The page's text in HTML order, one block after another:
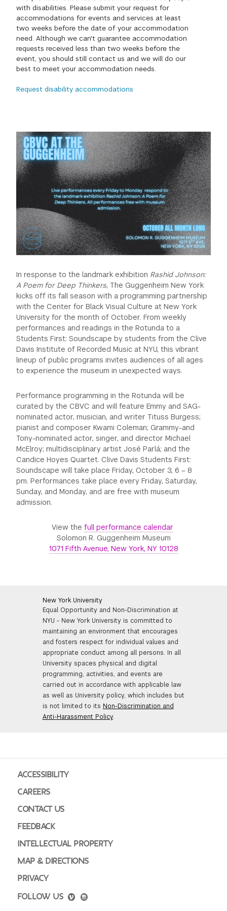
GREEN IMPACT FUND
with disabilities. Please submit your request for
accommodations for events and services at least
two weeks before the date of your accommodation
need. Although we can't guarantee accommodation
requests received less than two weeks before the
event, you should still contact us and we will do our
best to meet your accommodation needs.
Request disability accommodations
In response to the landmark exhibition Rashid Johnson:
A Poem for Deep Thinkers, The Guggenheim New York
kicks off its fall season with a programming partnership
with the Center for Black Visual Culture at New York
University for the month of October. From weekly
performances and readings in the Rotunda to a
Students First: Soundscape by students from the Clive
Davis Institute of Recorded Music at NYU, this vibrant
lineup of public programs invites audiences of all ages
to experience the museum in unexpected ways.
Performance programming in the Rotunda will be
curated by the CBVC and will feature Emmy and SAG-
nominated actor, musician, and writer Tituss Burgess;
pianist and composer Kwami Coleman; Grammy-and
Tony-nominated actor, singer, and director Michael
McElroy; multidisciplinary artist José Parlá; and the
Candice Hoyes Quartet. Clive Davis Students First:
Soundscape will take place Friday, October 3, 6 – 8
pm. Performances take place every Friday, Saturday,
Sunday, and Monday, and are free with museum
admission.
View the full performance calendar
Solomon R. Guggenheim Museum
1071 Fifth Avenue, New York, NY 10128
New York University
Equal Opportunity and Non-Discrimination at
NYU - New York University is committed to
maintaining an environment that encourages
and fosters respect for individual values and
appropriate conduct among all persons. In all
University spaces physical and digital
programming, activities, and events are
carried out in accordance with applicable law
as well as University policy, which includes but
is not limited to its Non-Discrimination and
Anti-Harassment Policy.
ACCESSIBILITY
CAREERS
CONTACT US
FEEDBACK
INTELLECTUAL PROPERTY
MAP & DIRECTIONS
PRIVACY
FOLLOW US